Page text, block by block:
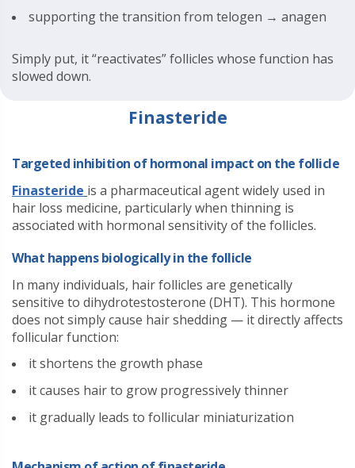
supporting the transition from telogen → anagen
Simply put, it “reactivates” follicles whose function has
slowed down.
Finasteride
Targeted inhibition of hormonal impact on the follicle
Finasteride is a pharmaceutical agent widely used in
hair loss medicine, particularly when thinning is
associated with hormonal sensitivity of the follicles.
What happens biologically in the follicle
In many individuals, hair follicles are genetically
sensitive to dihydrotestosterone (DHT). This hormone
does not simply cause hair shedding — it directly affects
follicular function:
it shortens the growth phase
it causes hair to grow progressively thinner
it gradually leads to follicular miniaturization